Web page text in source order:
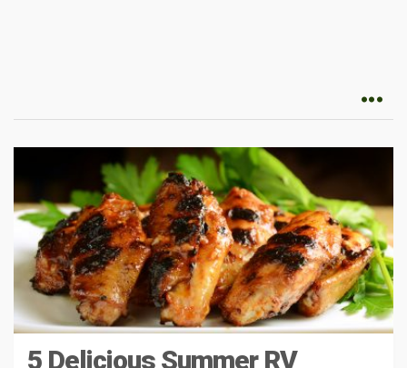
5 Delicious Summer RV